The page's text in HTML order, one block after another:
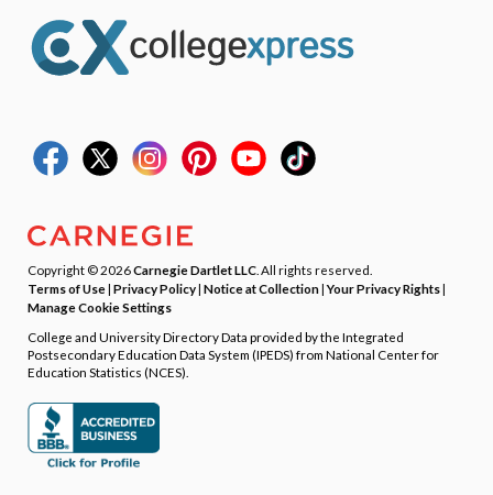
Copyright © 2026Carnegie Dartlet LLC . All rights reserved.
Terms of Use| Privacy Policy| Notice at Collection|Your Privacy Rights|
Manage Cookie Settings
College and University Directory Data provided by the Integrated
Postsecondary Education Data System (IPEDS) from National Center for
Education Statistics (NCES).